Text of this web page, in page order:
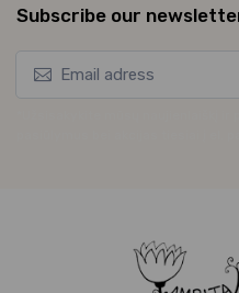
Subscribe our